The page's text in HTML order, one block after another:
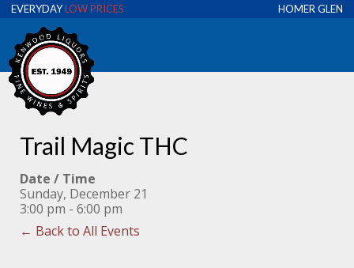
EVERYDAYLOW PRICES HOMER GLEN
Trail Magic THC
Date / Time
Sunday, December 21
3:00 pm - 6:00 pm
← Back to All Events